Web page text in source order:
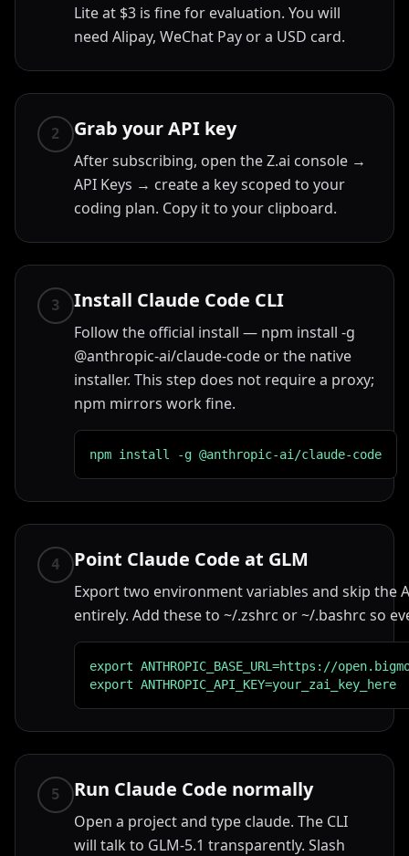
Lite at $3 is fine for evaluation. You will
need Alipay, WeChat Pay or a USD card.
2 Grab your API key
After subscribing, open the Z.ai console →
API Keys → create a key scoped to your
coding plan. Copy it to your clipboard.
3 Install Claude Code CLI
Follow the official install — npm install -g
@anthropic-ai/claude-code or the native
installer. This step does not require a proxy;
npm mirrors work fine.
npm install -g @anthropic-ai/claude-code
4 Point Claude Code at GLM
Export two environment variables and skip the
entirely. Add these to ~/.zshrc or ~/.bashrc so
export ANTHROPIC_BASE_URL=https://
export ANTHROPIC_API_KEY=your_zai_key_here
5 Run Claude Code normally
Open a project and type claude. The CLI
will talk to GLM-5.1 transparently. Slash